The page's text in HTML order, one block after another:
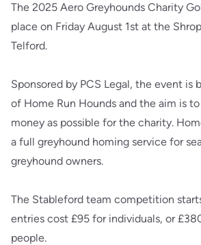
The 2025 Aero Greyhounds Charity
place on Friday August 1st at the
Telford.
Sponsored by PCS Legal, the event is
of Home Run Hounds and the aim is
money as possible for the charity.
a full greyhound homing service for
greyhound owners.
The Stableford team competition
entries cost £95 for individuals, or
people.